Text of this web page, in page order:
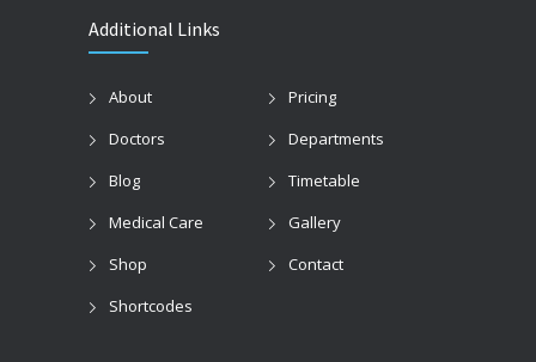
Additional Links
About
Pricing
Doctors
Departments
Blog
Timetable
Medical Care
Gallery
Shop
Contact
Shortcodes